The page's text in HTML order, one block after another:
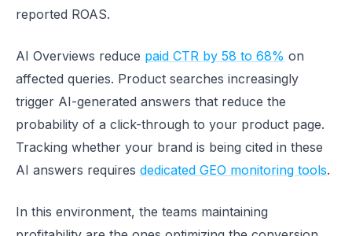
reported ROAS.
AI Overviews reduce paid CTR by 58 to 68% on
affected queries. Product searches increasingly
trigger AI-generated answers that reduce the
probability of a click-through to your product page.
Tracking whether your brand is being cited in these
AI answers requires dedicated GEO monitoring tools.
In this environment, the teams maintaining